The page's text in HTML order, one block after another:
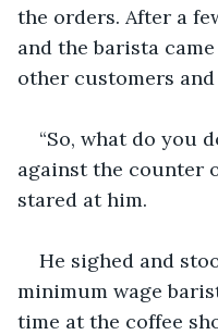
the orders. After a
and the barista
other customers
“So, what do you
against the counter
stared at him.
He sighed and
minimum wage
time at the coffee